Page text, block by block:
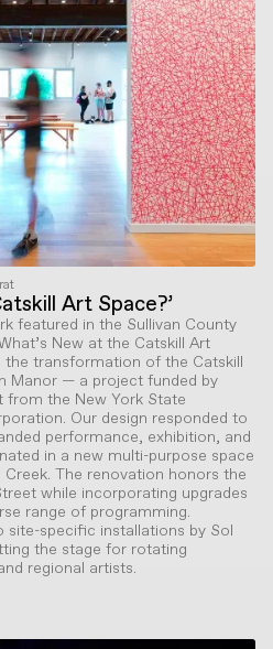
Art Space?’
featured in the Sullivan County
New at the Catskill Art
the transformation of the Catskill
Manor — a project funded by
from the New York State
Our design responded to
performance, exhibition, and
in a new multi-purpose space
The renovation honors the
while incorporating upgrades
range of programming.
site-specific installations by Sol
the stage for rotating
regional artists.